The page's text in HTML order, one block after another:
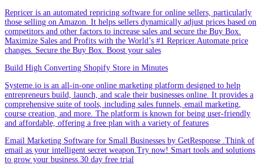
Repricer is an automated repricing software for online sellers, particularly
those selling on Amazon. It helps sellers dynamically adjust prices based on
competitors and other factors to increase sales and secure the Buy Box.
Maximize Sales and Profits with the World’s #1 Repricer.Automate price
changes. Secure the Buy Box. Boost your sales
Build High Converting Shopify Store in Minutes
Systeme.io is an all-in-one online marketing platform designed to help
entrepreneurs build, launch, and scale their businesses online. It provides a
comprehensive suite of tools, including sales funnels, email marketing,
course creation, and more. The platform is known for being user-friendly
and affordable, offering a free plan with a variety of features
Email Marketing Software for Small Businesses by GetResponse .Think of
email as your intelligent secret weapon.Try now! Smart tools and solutions
to grow your business.30 day free trial